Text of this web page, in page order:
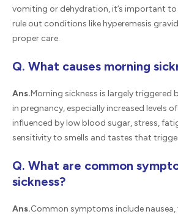
vomiting or dehydration, it’s important
rule out conditions like hyperemesis
proper care.
Q. What causes morning
Ans.Morning sickness is largely triggered
in pregnancy, especially increased levels
influenced by low blood sugar, stress,
sensitivity to smells and tastes that
Q. What are common
sickness?
Ans.Common symptoms include